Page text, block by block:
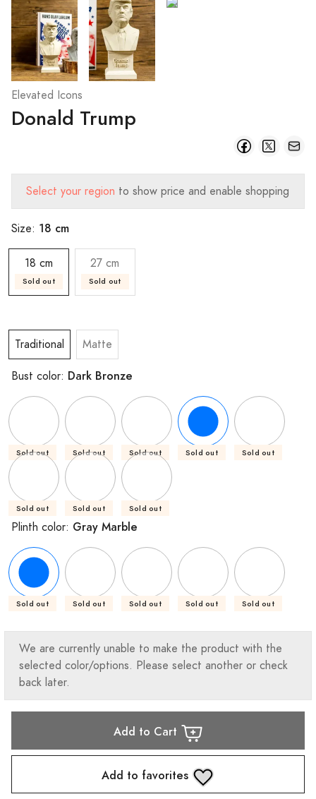
Elevated Icons
Donald Trump
Select your region to show price and enable shopping
Size: 18 cm
18 cm
Sold out
27 cm
Sold out
Traditional Matte
Bust color: Dark Bronze
Sold out Sold out Sold out Sold out Sold out
Sold out Sold out Sold out
Plinth color: Gray Marble
Sold out Sold out Sold out Sold out Sold out
We are currently unable to make the product with the
selected color/options. Please select another or check
back later.
Add to Cart
Add to favorites